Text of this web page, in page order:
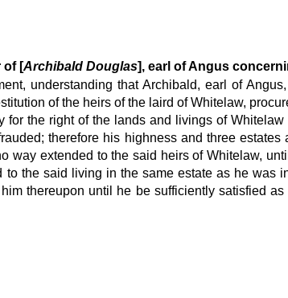
of [Archibald Douglas], earl of Angus
understanding that Archibald, earl of
of the heirs of the laird of Whitelaw,
the right of the lands and livings of
therefore his highness and three
way extended to the said heirs of Whitelaw,
the said living in the same estate as he was
thereupon until he be sufficiently satisfied